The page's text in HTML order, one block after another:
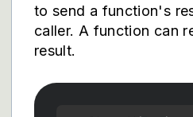
to send a function's
caller. A function can
result.